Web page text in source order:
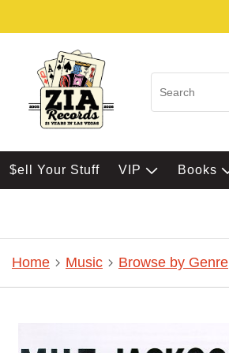
$ell Your Stuff VIP Books
Home Music Browse by Genre